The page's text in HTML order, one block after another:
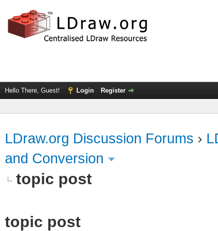
Hello There, Guest! Login Register
LDraw.org Discussion Forums ›
and Conversion
topic post
topic post